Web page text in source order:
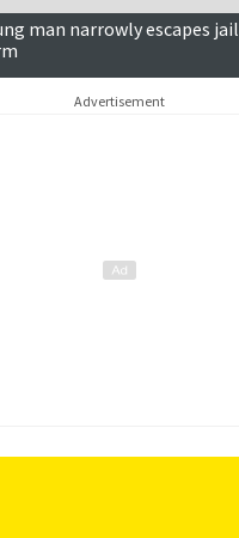
man narrowly escapes jail
Advertisement